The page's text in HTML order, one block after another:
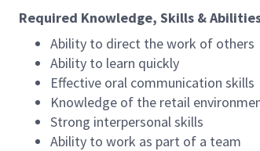
Required Knowledge, Skills &
Ability to direct the work of others
Ability to learn quickly
Effective oral communication skills
Knowledge of the retail
Strong interpersonal skills
Ability to work as part of a team